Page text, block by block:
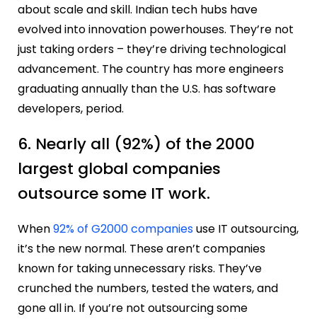
about scale and skill. Indian tech hubs have
evolved into innovation powerhouses. They’re not
just taking orders – they’re driving technological
advancement. The country has more engineers
graduating annually than the U.S. has software
developers, period.
6. Nearly all (92%) of the 2000
largest global companies
outsource some IT work.
When92% of G2000 companiesuse IT outsourcing,
it’s the new normal. These aren’t companies
known for taking unnecessary risks. They’ve
crunched the numbers, tested the waters, and
gone all in. If you’re not outsourcing some